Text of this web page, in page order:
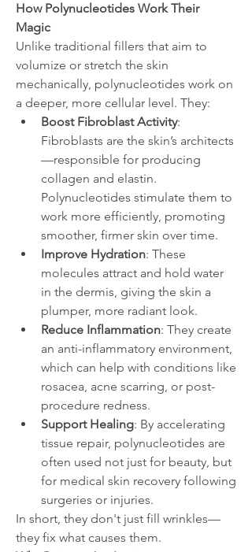
How Polynucleotides Work Their
Magic
Unlike traditional fillers that aim to
volumize or stretch the skin
mechanically, polynucleotides work on
a deeper, more cellular level. They:
Boost Fibroblast Activity:
Fibroblasts are the skin’s architects
—responsible for producing
collagen and elastin.
Polynucleotides stimulate them to
work more efficiently, promoting
smoother, firmer skin over time.
Improve Hydration: These
molecules attract and hold water
in the dermis, giving the skin a
plumper, more radiant look.
Reduce Inflammation: They create
an anti-inflammatory environment,
which can help with conditions like
rosacea, acne scarring, or post-
procedure redness.
Support Healing: By accelerating
tissue repair, polynucleotides are
often used not just for beauty, but
for medical skin recovery following
surgeries or injuries.
In short, they don't just fill wrinkles—
they fix what causes them.